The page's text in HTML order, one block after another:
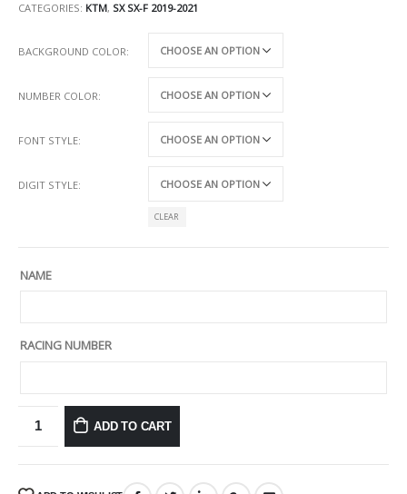
CATEGORIES: KTM, SX SX-F 2019-2021
BACKGROUND COLOR
NUMBER COLOR
FONT STYLE
DIGIT STYLE
CLEAR
NAME
RACING NUMBER
ADD TO CART